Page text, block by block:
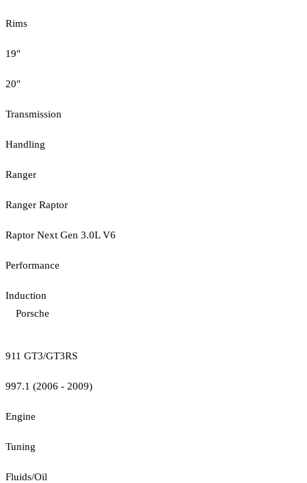
Rims
19"
20"
Transmission
Handling
Ranger
Ranger Raptor
Raptor Next Gen 3.0L V6
Performance
Induction
Porsche
911 GT3/GT3RS
997.1 (2006 - 2009)
Engine
Tuning
Fluids/Oil